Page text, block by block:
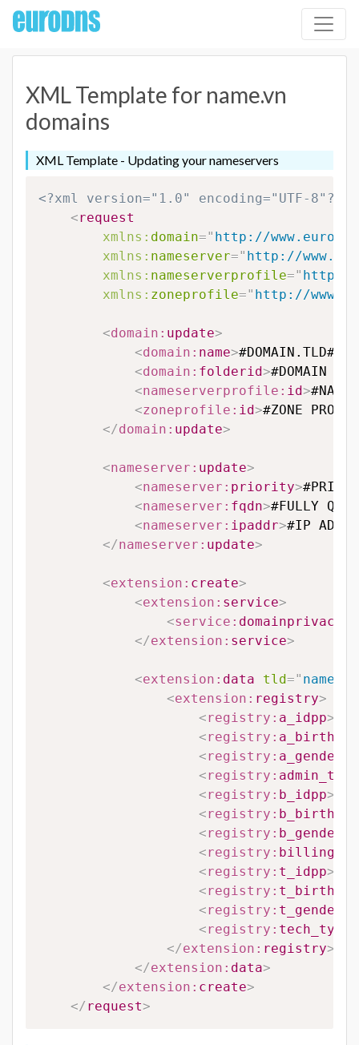
XML Template for name.vn
domains
XML Template - Updating your nameservers
<?xml version="1.0" encoding="UTF-8"?>
<request
xmlns: domain=" http://
xmlns: nameserver=" http://
xmlns: nameserverprofile=" http://
xmlns: zoneprofile=" http://
<domain: update>
<domain: name>#DOMAIN.TLD#
<domain: folderid>#DOMAIN
<nameserverprofile: id>
<zoneprofile: id>#ZONE
</domain: update>
<nameserver: update>
<nameserver: priority>
<nameserver: fqdn>#FULLY
<nameserver: ipaddr>#IP
</nameserver: update>
<extension: create>
<extension: service>
<service: domainprivacy
</extension: service>
<extension: data tld=" name.vn
<extension: registry>
<registry: a_idpp>
<registry:
<registry: a_gender
<registry:
<registry: b_idpp>
<registry:
<registry: b_gender
<registry:
<registry: t_idpp>
<registry:
<registry: t_gender
<registry:
</extension: registry>
</extension: data>
</extension: create>
</ request>